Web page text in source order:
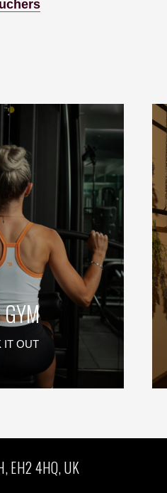
IT OUT
EH2 4HQ, UK